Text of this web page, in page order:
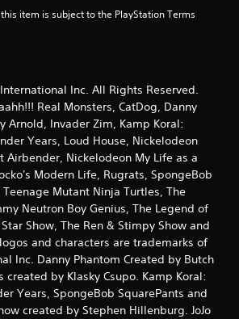
s
item is subject to the PlayStation Terms
Inc. All Rights Reserved.
Real Monsters, CatDog, Danny
Arnold, Invader Zim, Kamp Koral:
Years, Loud House, Nickelodeon
Airbender, Nickelodeon My Life as a
Modern Life, Rugrats, SpongeBob
Teenage Mutant Ninja Turtles, The
Neutron Boy Genius, The Legend of
Show, The Ren & Stimpy Show and
and characters are trademarks of
Inc. Danny Phantom Created by Butch
created by Klasky Csupo. Kamp Koral:
Years, SpongeBob SquarePants and
created by Stephen Hillenburg. JoJo